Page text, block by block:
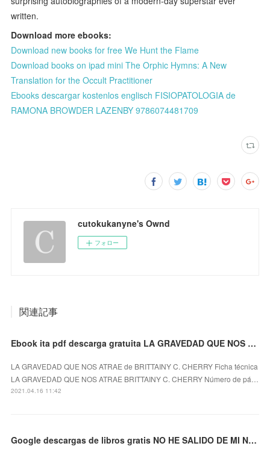
written.
Download more ebooks:
Download new books for free We Hunt the Flame
Download books on ipad mini The Orphic Hymns: A New
Translation for the Occult Practitioner
Ebooks descargar kostenlos englisch FISIOPATOLOGIA de
RAMONA BROWDER LAZENBY 9786074481709
cutokukanyne's Ownd
フォロー
関連記事
Ebook ita pdf descarga gratuita LA GRAVEDAD QUE NOS ATRAE 9788417333010
LA GRAVEDAD QUE NOS ATRAE de BRITTAINY C. CHERRY Ficha técnica
LA GRAVEDAD QUE NOS ATRAE BRITTAINY C. CHERRY Número de pá…
2021.04.16 11:42
Google descargas de libros gratis NO HE SALIDO DE MI NOCHE